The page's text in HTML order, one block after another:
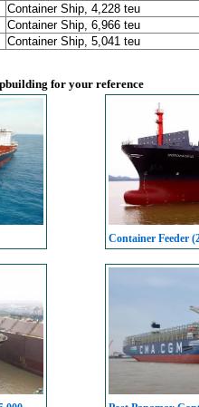
Container Ship, 4,228 teu
Container Ship, 6,966 teu
Container Ship, 5,041 teu
for your reference
Container Feeder